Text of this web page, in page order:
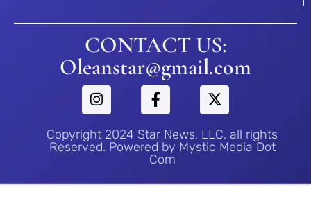
CONTACT US:
Oleanstar@gmail.com
Copyright 2024 Star News, LLC. all rights
Reserved. Powered by Mystic Media Dot
Com